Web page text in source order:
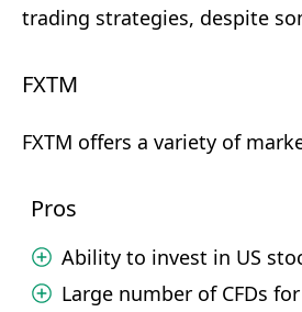
trading strategies, despite
FXTM
FXTM offers a variety of
Pros
Ability to invest in US
Large number of CFDs